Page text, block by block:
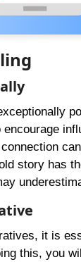
story has
it is
this, you